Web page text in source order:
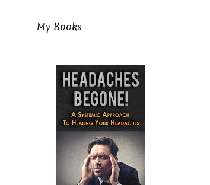
My Books